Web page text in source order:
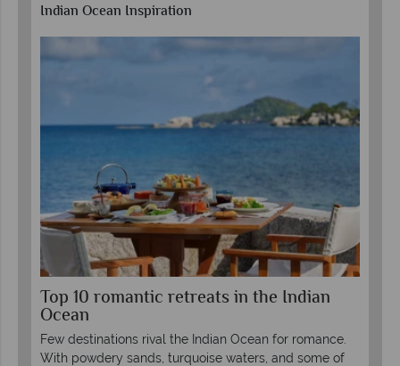
Indian Ocean Inspiration
Top 10 romantic retreats in the Indian
Ocean
Few destinations rival the Indian Ocean for romance.
With powdery sands, turquoise waters, and some of